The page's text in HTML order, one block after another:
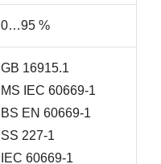
0…95 %
GB 16915.1
MS IEC 60669-1
BS EN 60669-1
SS 227-1
IEC 60669-1